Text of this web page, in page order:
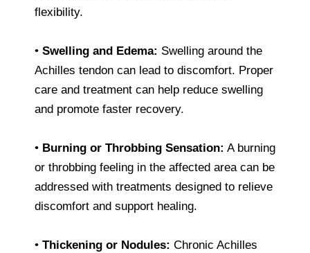
flexibility.
• Swelling and Edema: Swelling around the
Achilles tendon can lead to discomfort. Proper
care and treatment can help reduce swelling
and promote faster recovery.
• Burning or Throbbing Sensation: A burning
or throbbing feeling in the affected area can be
addressed with treatments designed to relieve
discomfort and support healing.
• Thickening or Nodules: Chronic Achilles